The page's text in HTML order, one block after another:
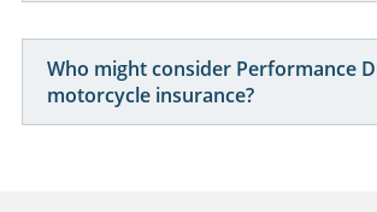
Who might consider Performance
motorcycle insurance?